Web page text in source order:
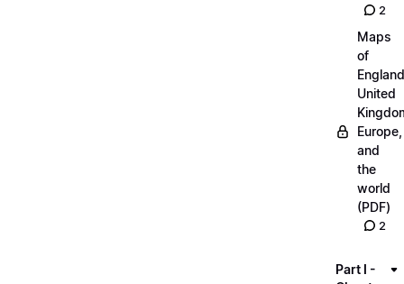
2
Maps
of
United
Europe,
and
the
world
(PDF)
2
Part I -